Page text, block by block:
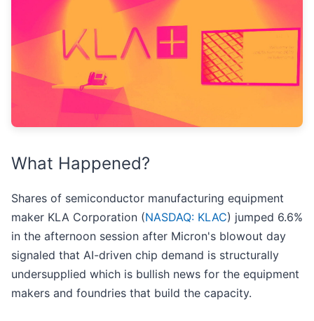
What Happened?
Shares of semiconductor manufacturing equipment
maker KLA Corporation (NASDAQ: KLAC) jumped 6.6%
in the afternoon session after Micron's blowout day
signaled that AI-driven chip demand is structurally
undersupplied which is bullish news for the equipment
makers and foundries that build the capacity.